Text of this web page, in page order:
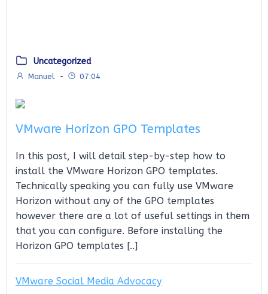
Uncategorized
Manuel - 07:04
VMware Horizon GPO Templates
In this post, I will detail step-by-step how to
install the VMware Horizon GPO templates.
Technically speaking you can fully use VMware
Horizon without any of the GPO templates
however there are a lot of useful settings in them
that you can configure. Before installing the
Horizon GPO templates [..]
VMware Social Media Advocacy